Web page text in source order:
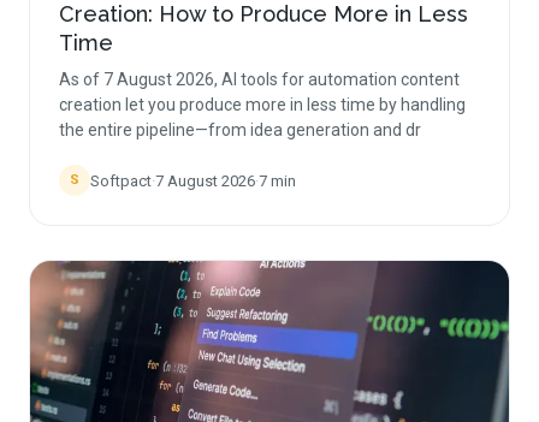
Creation: How to Produce More in Less
Time
As of 7 August 2026, AI tools for automation content
creation let you produce more in less time by handling
the entire pipeline—from idea generation and dr
S Softpact·7 August 2026·7 min